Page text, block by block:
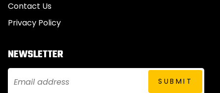
Contact Us
Privacy Policy
NEWSLETTER